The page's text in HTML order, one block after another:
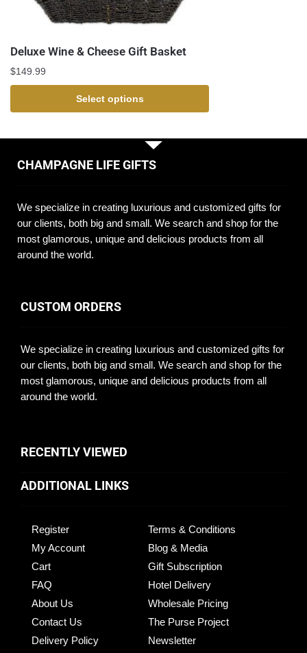
Deluxe Wine & Cheese Gift Basket
$149.99
Select options
CHAMPAGNE LIFE GIFTS
We specialize in creating luxurious and customized gifts for
our clients, both big and small. We search and shop for the
most glamorous, unique and delicious products from all
around the world.
CUSTOM ORDERS
We specialize in creating luxurious and customized gifts for
our clients, both big and small. We search and shop for the
most glamorous, unique and delicious products from all
around the world.
RECENTLY VIEWED
ADDITIONAL LINKS
Register
My Account
Cart
FAQ
About Us
Contact Us
Delivery Policy
Terms & Conditions
Blog & Media
Gift Subscription
Hotel Delivery
Wholesale Pricing
The Purse Project
Newsletter